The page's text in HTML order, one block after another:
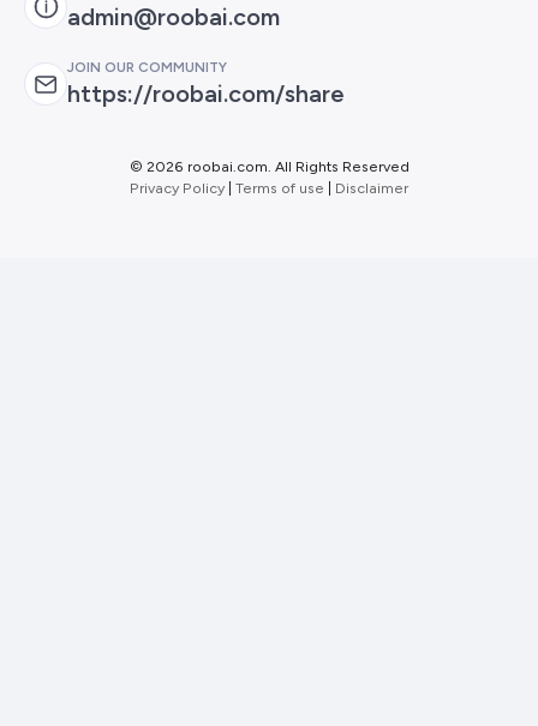
admin@roobai.com
JOIN OUR COMMUNITY
https://roobai.com/share
© 2026 roobai.com. All Rights Reserved
Privacy Policy Terms of use Disclaimer